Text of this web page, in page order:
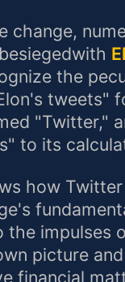
change,
the
tweets"
"Twitter,"
to its
how
impulses
picture
financial